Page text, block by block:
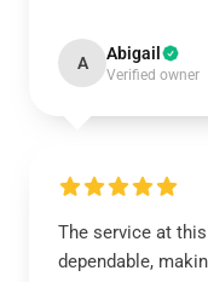
A Abigail
Verified owner
The service at
dependable,